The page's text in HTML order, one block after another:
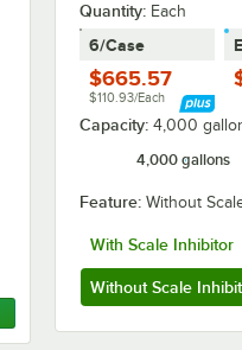
Quantity: Each
6/Case
$665.57
$110.93/Each
Capacity: 4,000
4,000 gallons
Feature: Without
With Scale Inhibitor
Without Scale